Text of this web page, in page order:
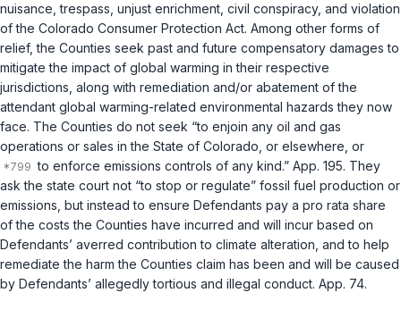
nuisance, trespass, unjust enrichment, civil conspiracy, and violation
of the Colorado Consumer Protection Act. Among other forms of
relief, the Counties seek past and future compensatory damages to
mitigate the impact of global warming in their respective
jurisdictions, along with remediation and/or abatement of the
attendant global warming-related environmental hazards they now
face. The Counties do not seek “to enjoin any oil and gas
operations or sales in the State of Colorado, or elsewhere, or
to enforce emissions controls of any kind.” App. 195. They
ask the state court not “to stop or regulate” fossil fuel production or
emissions, but instead to ensure Defendants pay a pro rata share
of the costs the Counties have incurred and will incur based on
Defendants’ averred contribution to climate alteration, and to help
remediate the harm the Counties claim has been and will be caused
by Defendants’ allegedly tortious and illegal conduct. App. 74.